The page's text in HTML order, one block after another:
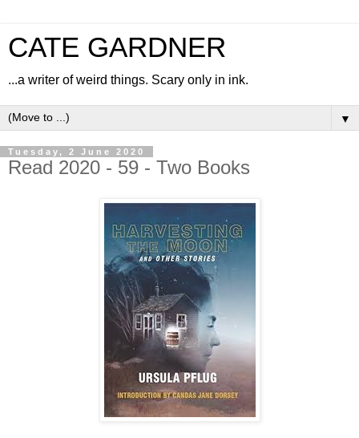
CATE GARDNER
...a writer of weird things. Scary only in ink.
▼
Tuesday, 2 June 2020
Read 2020 - 59 - Two Books